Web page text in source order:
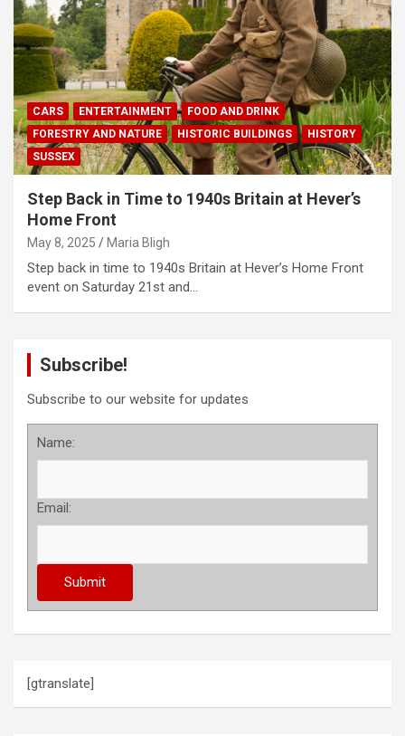
CARS ENTERTAINMENT
FOOD AND DRINK
FORESTRY AND NATURE
HISTORIC BUILDINGS
HISTORY
SUSSEX
Step Back in Time to 1940s Britain at Hever’s
Home Front
May 8, 2025 Maria Bligh
Step back in time to 1940s Britain at Hever’s Home Front
event on Saturday 21st and…
Subscribe!
Subscribe to our website for updates
Name:
Email:
[gtranslate]